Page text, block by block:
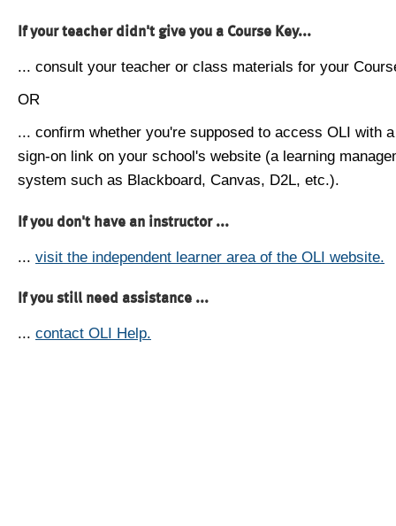
If your teacher didn't give you a Course Key...
... consult your teacher or class materials for your
OR
... confirm whether you're supposed to access OLI with
sign-on link on your school's website (a learning
system such as Blackboard, Canvas, D2L, etc.).
If you don't have an instructor ...
... visit the independent learner area of the OLI website.
If you still need assistance ...
... contact OLI Help.